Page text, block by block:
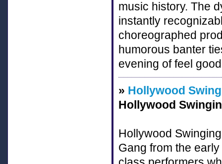
music history. The
instantly
choreographed
humorous banter
evening of feel
» Hollywood
Hollywood
Hollywood
Gang from the